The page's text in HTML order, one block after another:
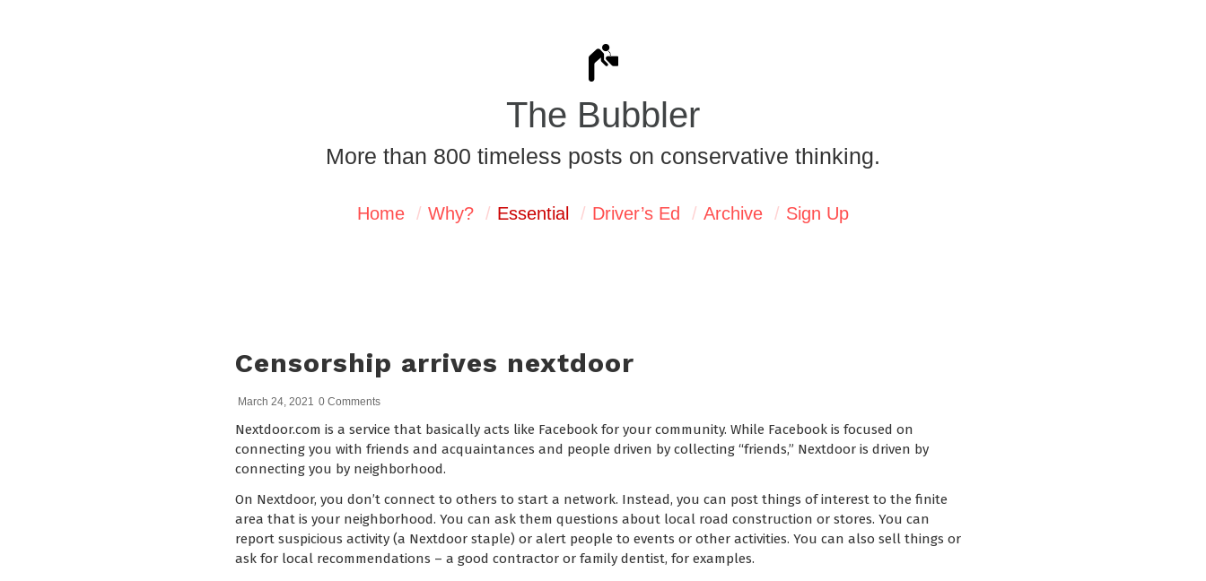
The Bubbler
More than 800 timeless posts on conservative thinking.
Home Why? Essential Driver’s Ed Archive Sign Up
Censorship arrives nextdoor
March 24, 2021 0 Comments
Nextdoor.com is a service that basically acts like Facebook for your community. While Facebook is focused on
connecting you with friends and acquaintances and people driven by collecting “friends,” Nextdoor is driven by
connecting you by neighborhood.
On Nextdoor, you don’t connect to others to start a network. Instead, you can post things of interest to the finite
area that is your neighborhood. You can ask them questions about local road construction or stores. You can
report suspicious activity (a Nextdoor staple) or alert people to events or other activities. You can also sell things or
ask for local recommendations – a good contractor or family dentist, for examples.